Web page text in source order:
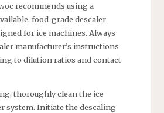
recommends using a
food-grade descaler
for ice machines. Always
manufacturer’s instructions
to dilution ratios and contact
thoroughly clean the ice
system. Initiate the descaling